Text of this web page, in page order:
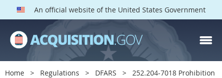
An official website of the United States Government
Home Regulations DFARS
252.204-7018 Prohibition
DFARS PARTS
DFARS PGI